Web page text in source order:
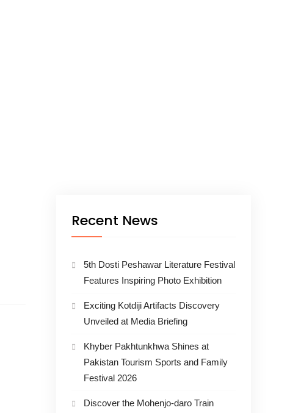
Recent News
5th Dosti Peshawar Literature Festival
Features Inspiring Photo Exhibition
Exciting Kotdiji Artifacts Discovery
Unveiled at Media Briefing
Khyber Pakhtunkhwa Shines at
Pakistan Tourism Sports and Family
Festival 2026
Discover the Mohenjo-daro Train